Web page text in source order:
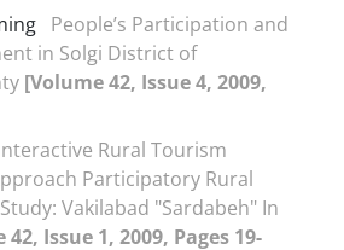
People’s Participation and
in Solgi District of
[Volume 42, Issue 4, 2009,
Rural Tourism
Participatory Rural
Vakilabad "Sardabeh" In
42, Issue 1, 2009, Pages 19-